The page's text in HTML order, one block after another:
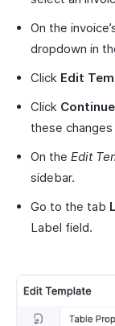
On the
dropdown in
Click Edit
Click Continue
these
On the Edit
sidebar.
Go to the tab
Label field.